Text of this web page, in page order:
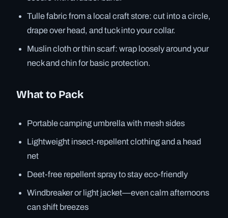
Tulle fabric from a local craft store: cut into a circle,
drape over head, and tuck into your collar.
Muslin cloth or thin scarf: wrap loosely around your
neck and chin for basic protection.
What to Pack
Portable camping umbrella with mesh sides
Lightweight insect-repellent clothing and a head
net
Deet-free repellent spray to stay eco-friendly
Windbreaker or light jacket—even calm afternoons
can shift breezes